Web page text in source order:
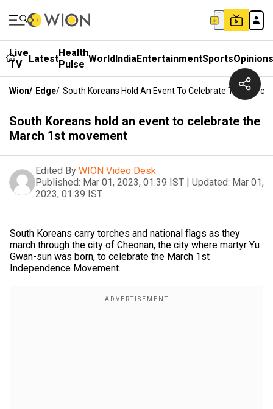
Live
TV
LatestHealth
Pulse WorldIndiaEntertainmentSportsOpinions
Wion/ Edge/ South Koreans Hold An Event To Celebrate The
South Koreans hold an event to celebrate the
March 1st movement
Edited By WION Video Desk
Published: Mar 01, 2023, 01:39 IST | Updated: Mar 01,
2023, 01:39 IST
South Koreans carry torches and national flags as they
march through the city of Cheonan, the city where martyr Yu
Gwan-sun was born, to celebrate the March 1st
Independence Movement.